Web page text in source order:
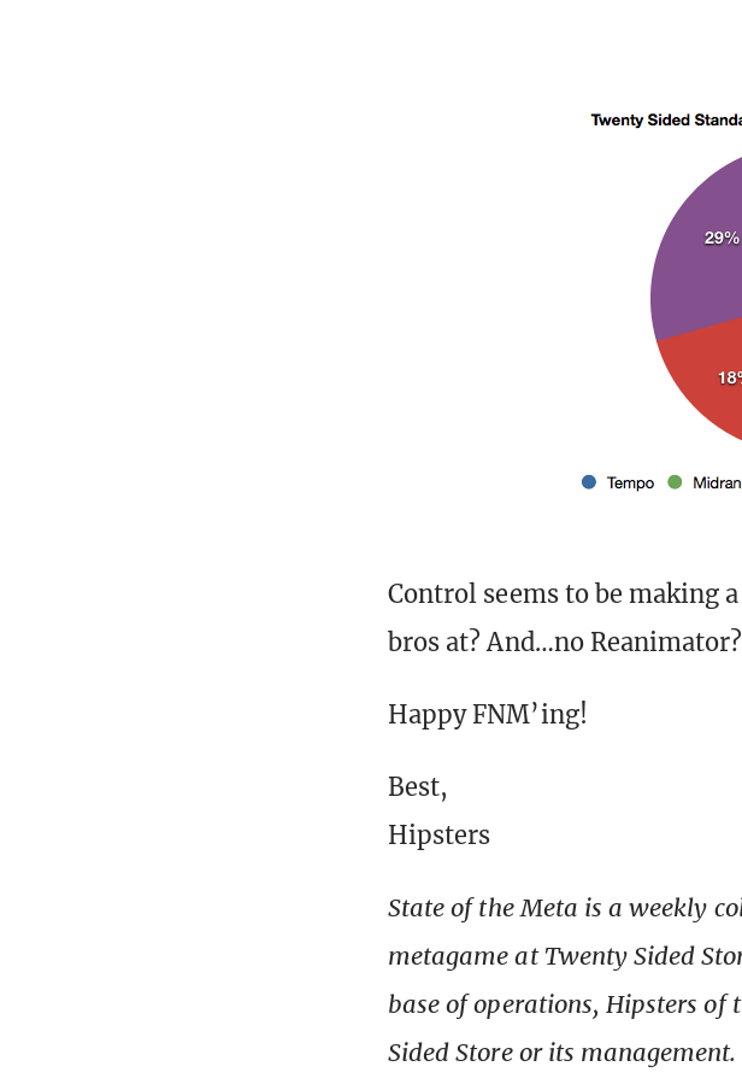
Control seems to be making
bros at? And…no Reanimator?
Happy FNM’ing!
Best,
Hipsters
State of the Meta is a weekly
metagame at Twenty Sided
base of operations, Hipsters
Sided Store or its management.